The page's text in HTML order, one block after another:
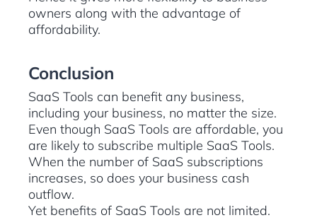
owners along with the advantage of
affordability.
Conclusion
SaaS Tools can benefit any business,
including your business, no matter the size.
Even though SaaS Tools are affordable, you
are likely to subscribe multiple SaaS Tools.
When the number of SaaS subscriptions
increases, so does your business cash
outflow.
Yet benefits of SaaS Tools are not limited.